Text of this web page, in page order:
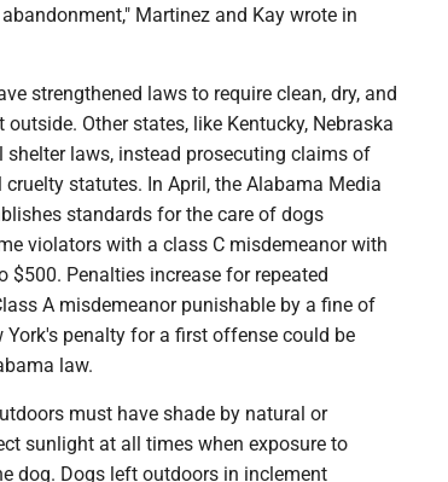
Martinez and Kay wrote in
strengthened laws to require clean, dry, and
Other states, like Kentucky, Nebraska
shelter laws, instead prosecuting claims of
statutes. In April, the Alabama Media
standards for the care of dogs
violators with a class C misdemeanor with
Penalties increase for repeated
A misdemeanor punishable by a fine of
penalty for a first offense could be
law.
must have shade by natural or
sunlight at all times when exposure to
dog. Dogs left outdoors in inclement